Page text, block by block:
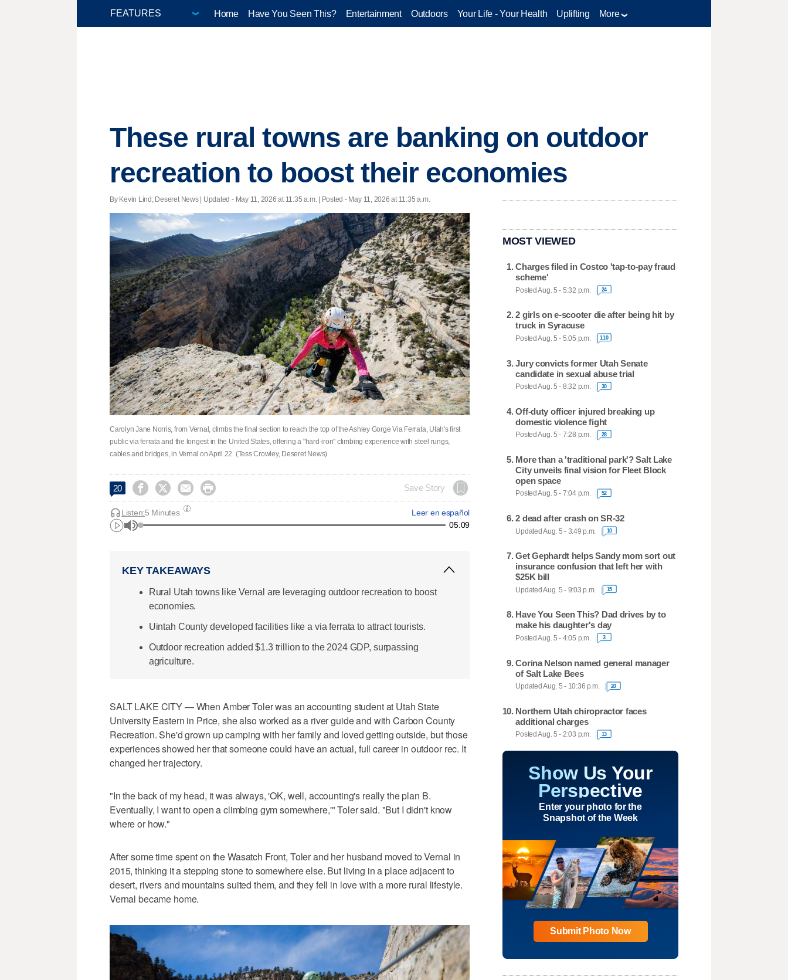
Home Have You Seen This? Entertainment Outdoors Your Life - Your Health Uplifting More
These rural towns are banking on outdoor
recreation to boost their economies
By Kevin Lind, Deseret News | Updated - May 11, 2026 at 11:35 a.m. | Posted - May 11, 2026 at 11:35 a.m.
Carolyn Jane Norris, from Vernal, climbs the final section to reach the top of the Ashley Gorge Via Ferrata, Utah's first
public via ferrata and the longest in the United States, offering a "hard-iron" climbing experience with steel rungs,
cables and bridges, in Vernal on April 22. (Tess Crowley, Deseret News)
20     Save Story
Leer en español
Listen:5 Minutes
05:09
KEY TAKEAWAYS
Rural Utah towns like Vernal are leveraging outdoor recreation to boost
economies.
Uintah County developed facilities like a via ferrata to attract tourists.
Outdoor recreation added $1.3 trillion to the 2024 GDP, surpassing
agriculture.
SALT LAKE CITY — When Amber Toler was an accounting student at Utah State
University Eastern in Price, she also worked as a river guide and with Carbon County
Recreation. She'd grown up camping with her family and loved getting outside, but those
experiences showed her that someone could have an actual, full career in outdoor rec. It
changed her trajectory.
"In the back of my head, it was always, 'OK, well, accounting's really the plan B.
Eventually, I want to open a climbing gym somewhere,'" Toler said. "But I didn't know
where or how."
After some time spent on the Wasatch Front, Toler and her husband moved to Vernal in
2015, thinking it a stepping stone to somewhere else. But living in a place adjacent to
desert, rivers and mountains suited them, and they fell in love with a more rural lifestyle.
Vernal became home.
MOST VIEWED
Charges filed in Costco 'tap-to-pay fraud
scheme'
Posted Aug. 5 - 5:32 p.m. 24
2 girls on e-scooter die after being hit by
truck in Syracuse
Posted Aug. 5 - 5:05 p.m. 110
Jury convicts former Utah Senate
candidate in sexual abuse trial
Posted Aug. 5 - 8:32 p.m. 30
Off-duty officer injured breaking up
domestic violence fight
Posted Aug. 5 - 7:28 p.m. 28
More than a 'traditional park'? Salt Lake
City unveils final vision for Fleet Block
open space
Posted Aug. 5 - 7:04 p.m. 52
2 dead after crash on SR-32
Updated Aug. 5 - 3:49 p.m. 10
Get Gephardt helps Sandy mom sort out
insurance confusion that left her with
$25K bill
Updated Aug. 5 - 9:03 p.m. 15
Have You Seen This? Dad drives by to
make his daughter's day
Posted Aug. 5 - 4:05 p.m. 3
Corina Nelson named general manager
of Salt Lake Bees
Updated Aug. 5 - 10:36 p.m. 20
Northern Utah chiropractor faces
additional charges
Posted Aug. 5 - 2:03 p.m. 13
Show Us Your
Perspective
Enter your photo for the
Snapshot of the Week
Submit Photo Now